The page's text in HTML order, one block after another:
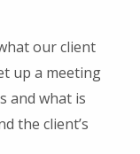
our client
up a meeting
and what is
the client’s